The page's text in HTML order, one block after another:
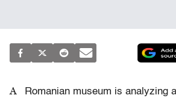
A
Romanian museum is analyzing